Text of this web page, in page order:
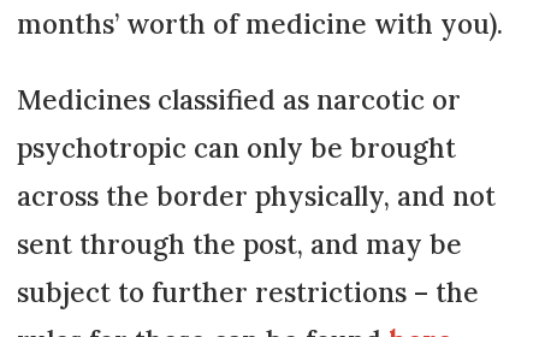
months’ worth of medicine with you).
Medicines classified as narcotic or
psychotropic can only be brought
across the border physically, and not
sent through the post, and may be
subject to further restrictions – the